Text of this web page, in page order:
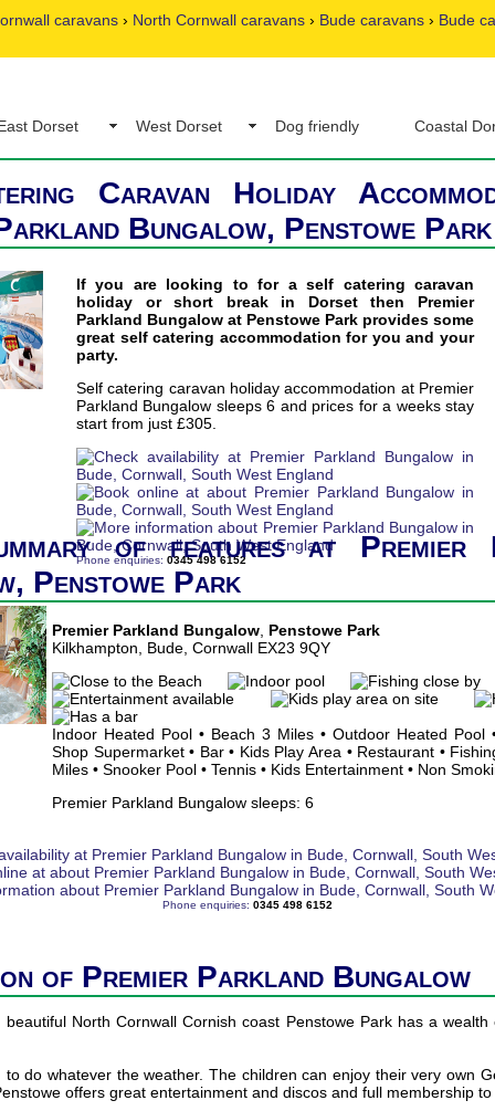
caravans › North Cornwall caravans › Bude caravans › Bude
Dorset West Dorset Dog friendly Coastal
Caravan Holiday
Bungalow, Penstowe Park
If you are looking to for a self catering caravan
holiday or short break in Dorset then Premier
Parkland Bungalow at Penstowe Park provides some
great self catering accommodation for you and your
party.
Self catering caravan holiday accommodation at Premier
Parkland Bungalow sleeps 6 and prices for a weeks stay
start from just £305.
Phone enquiries: 0345 498 6152
of features at Premier
Penstowe Park
Premier Parkland Bungalow Penstowe Park
Kilkhampton, Bude, Cornwall EX23 9QY
Indoor Heated Pool • Beach 3 Miles • Outdoor Heated Pool
Shop Supermarket • Bar • Kids Play Area • Restaurant •
Miles • Snooker Pool • Tennis • Kids Entertainment • Non
Premier Parkland Bungalow sleeps: 6
Phone enquiries: 0345 498 6152
of Premier Parkland Bungalow
North Cornwall Cornish coast Penstowe Park has a
do whatever the weather. The children can enjoy their very own
offers great entertainment and discos and full membership